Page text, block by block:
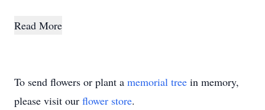
Read More
To send flowers or plant a memorial tree in memory,
please visit our flower store.